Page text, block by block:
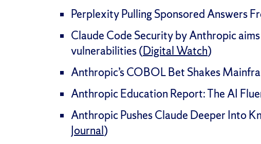
Perplexity Pulling Sponsored Answers
Claude Code Security by Anthropic
vulnerabilities (Digital Watch)
Anthropic’s COBOL Bet Shakes
Anthropic Education Report: The AI
Anthropic Pushes Claude Deeper Into
Journal)